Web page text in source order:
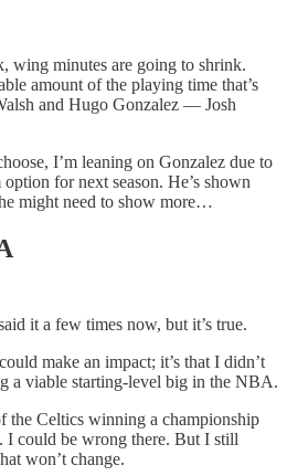
wing minutes are going to shrink.
amount of the playing time that’s
and Hugo Gonzalez — Josh
I’m leaning on Gonzalez due to
for next season. He’s shown
might need to show more…
it a few times now, but it’s true.
make an impact; it’s that I didn’t
a viable starting-level big in the NBA.
the Celtics winning a championship
I could be wrong there. But I still
won’t change.